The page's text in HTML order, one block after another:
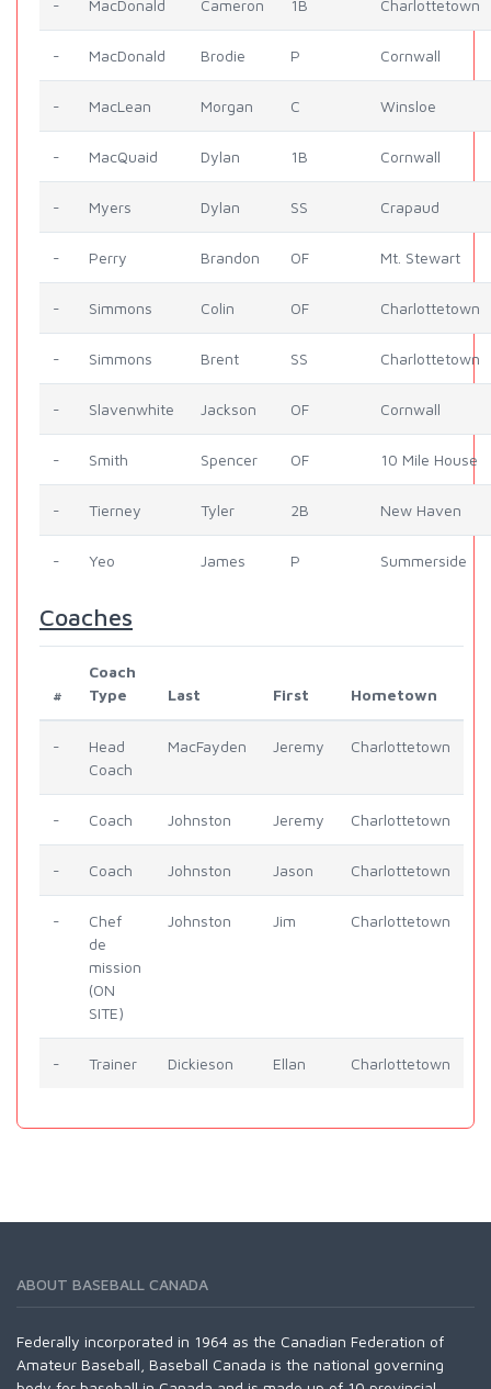
- MacDonald Cameron 1B Charlottetown
- MacDonald Brodie P Cornwall
- MacLean Morgan C Winsloe
- MacQuaid Dylan 1B Cornwall
- Myers Dylan SS Crapaud
- Perry Brandon OF Mt. Stewart
- Simmons Colin OF Charlottetown
- Simmons Brent SS Charlottetown
- Slavenwhite Jackson OF Cornwall
- Smith Spencer OF 10 Mile House
- Tierney Tyler 2B New Haven
- Yeo James P Summerside
Coaches
#
Coach
Type
Last First Hometown
-
Head
Coach
MacFayden Jeremy Charlottetown
- Coach Johnston Jeremy Charlottetown
- Coach Johnston Jason Charlottetown
-
Chef
de
mission
(ON
SITE)
Johnston Jim Charlottetown
- Trainer Dickieson Ellan Charlottetown
ABOUT BASEBALL CANADA
Federally incorporated in 1964 as the Canadian Federation of
Amateur Baseball, Baseball Canada is the national governing